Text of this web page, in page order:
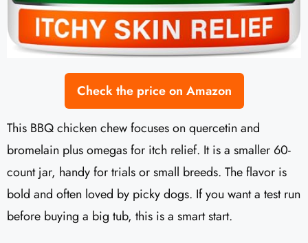
Check the price on Amazon
This BBQ chicken chew focuses on quercetin and
bromelain plus omegas for itch relief. It is a smaller 60-
count jar, handy for trials or small breeds. The flavor is
bold and often loved by picky dogs. If you want a test run
before buying a big tub, this is a smart start.